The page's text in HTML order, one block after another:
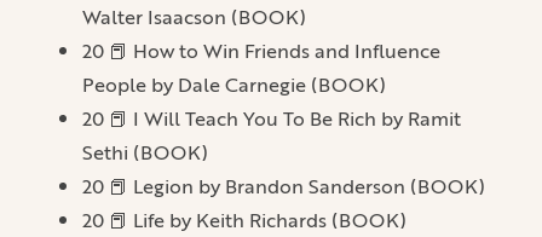
Walter Isaacson (BOOK)
20 📕 How to Win Friends and Influence
People by Dale Carnegie (BOOK)
20 📕 I Will Teach You To Be Rich by Ramit
Sethi (BOOK)
20 📕 Legion by Brandon Sanderson (BOOK)
20 📕 Life by Keith Richards (BOOK)